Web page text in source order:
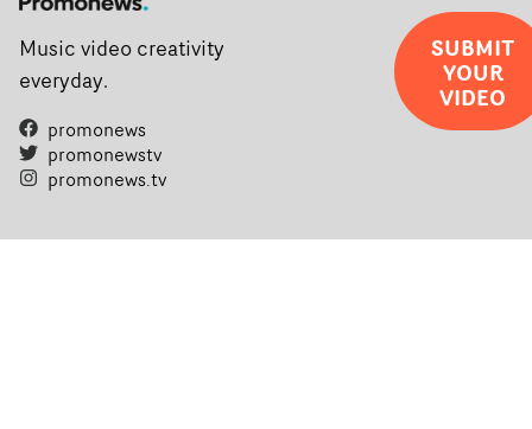
Music video creativity
everyday.
promonews
promonewstv
promonews.tv
SUBMIT
YOUR
VIDEO